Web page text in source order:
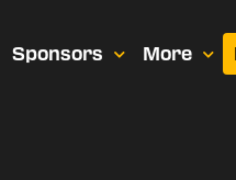
Sponsors More